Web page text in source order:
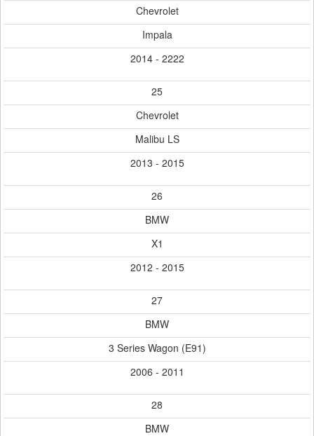
Chevrolet
Impala
2014 - 2222
25
Chevrolet
Malibu LS
2013 - 2015
26
BMW
X1
2012 - 2015
27
BMW
3 Series Wagon (E91)
2006 - 2011
28
BMW